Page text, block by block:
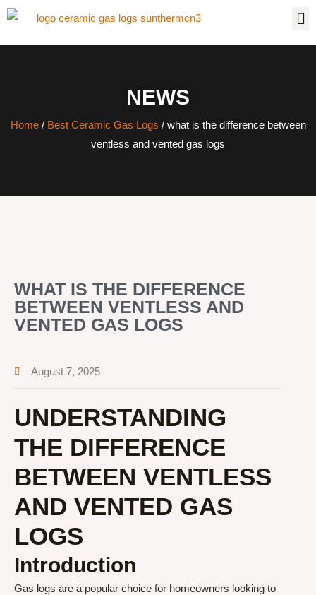
NEWS
Home/ Best Ceramic Gas Logs / what is the difference between
ventless and vented gas logs
WHAT IS THE DIFFERENCE
BETWEEN VENTLESS AND
VENTED GAS LOGS
August 7, 2025
UNDERSTANDING
THE DIFFERENCE
BETWEEN VENTLESS
AND VENTED GAS
LOGS
Introduction
Gas logs are a popular choice for homeowners looking to